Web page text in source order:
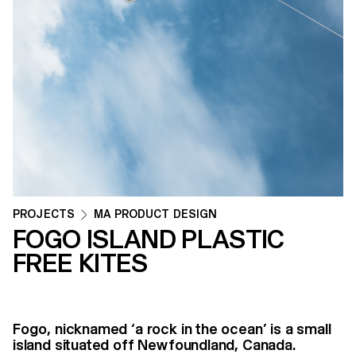
PROJECTS MA PRODUCT DESIGN
FOGO ISLAND PLASTIC
FREE KITES
Fogo, nicknamed ‘a rock in the ocean’ is a small
island situated off Newfoundland, Canada.